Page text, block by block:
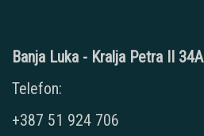
Banja Luka - Kralja Petra II 34A
Telefon:
+387 51 924 706